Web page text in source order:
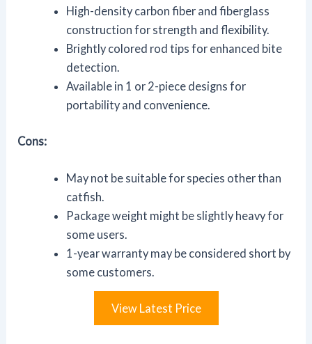
High-density carbon fiber and fiberglass
construction for strength and flexibility.
Brightly colored rod tips for enhanced bite
detection.
Available in 1 or 2-piece designs for
portability and convenience.
Cons:
May not be suitable for species other than
catfish.
Package weight might be slightly heavy for
some users.
1-year warranty may be considered short by
some customers.
View Latest Price